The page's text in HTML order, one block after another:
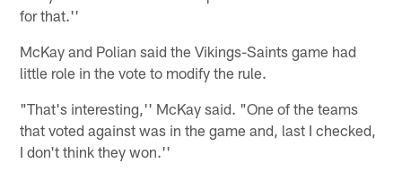
for that.''
McKay and Polian said the Vikings-Saints game had
little role in the vote to modify the rule.
"That's interesting,'' McKay said. "One of the teams
that voted against was in the game and, last I checked,
I don't think they won.''